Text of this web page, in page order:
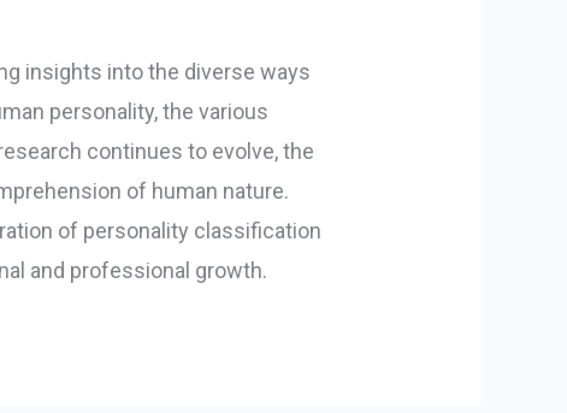
insights into the diverse ways
personality, the various
continues to evolve, the
of human nature.
of personality classification
and professional growth.